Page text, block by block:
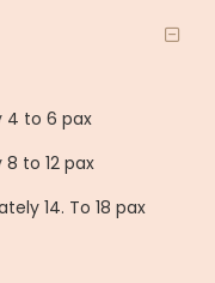
4 to 6 pax
to 12 pax
14. To 18 pax